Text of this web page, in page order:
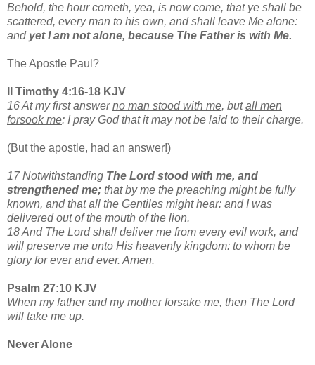
Behold, the hour cometh, yea, is now come, that ye shall be
scattered, every man to his own, and shall leave Me alone:
and yet I am not alone, because The Father is with Me.
The Apostle Paul?
II Timothy 4:16-18 KJV
16 At my first answerno man stood with me, butall men
forsook me: I pray God that it may not be laid to their charge.
(But the apostle, had an answer!)
17 Notwithstanding The Lord stood with me, and
strengthened me; that by me the preaching might be fully
known, and that all the Gentiles might hear: and I was
delivered out of the mouth of the lion.
18 And The Lord shall deliver me from every evil work, and
will preserve me unto His heavenly kingdom: to whom be
glory for ever and ever. Amen.
Psalm 27:10 KJV
When my father and my mother forsake me, then The Lord
will take me up.
Never Alone